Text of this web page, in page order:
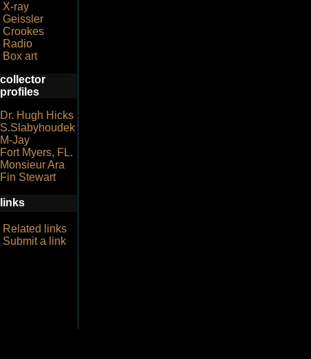
X-ray
Geissler
Crookes
Radio
Box art
collector
profiles
Dr. Hugh Hicks
S.Slabyhoudek
M-Jay
Fort Myers, FL.
Monsieur Ara
Fin Stewart
links
Related links
Submit a link